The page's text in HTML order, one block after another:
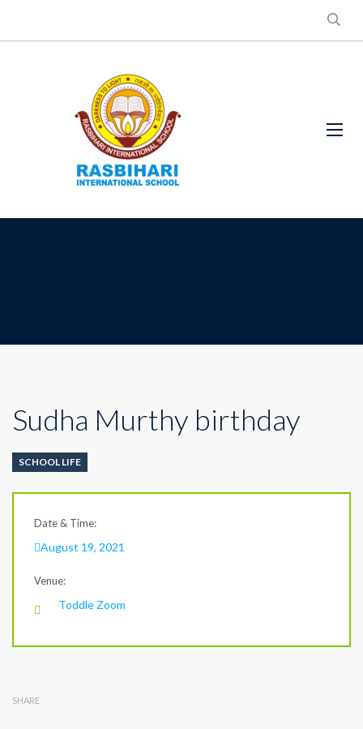
Sudha Murthy birthday
SCHOOL LIFE
Date & Time:
August 19, 2021
Venue:
Toddle Zoom
SHARE